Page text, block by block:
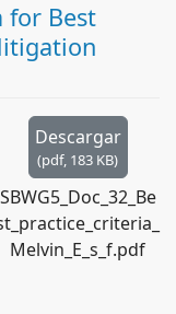
for Best
Descargar
(pdf, 183 KB)
SBWG5_Doc_32_Be
Melvin_E_s_f.pdf